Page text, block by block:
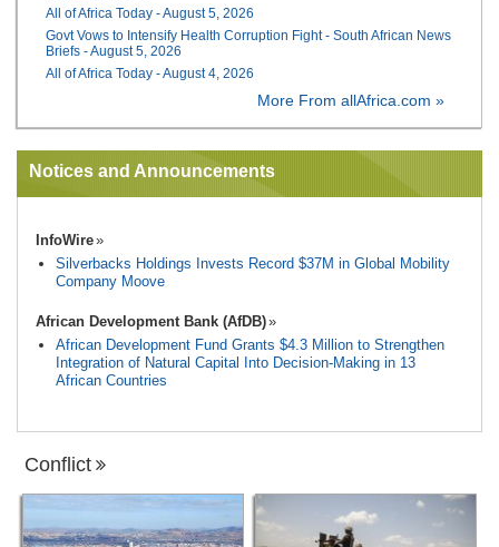
All of Africa Today - August 5, 2026
Govt Vows to Intensify Health Corruption Fight - South African News
Briefs - August 5, 2026
All of Africa Today - August 4, 2026
More From allAfrica.com »
Notices and Announcements
InfoWire
Silverbacks Holdings Invests Record $37M in Global Mobility
Company Moove
African Development Bank (AfDB)
African Development Fund Grants $4.3 Million to Strengthen
Integration of Natural Capital Into Decision-Making in 13
African Countries
Conflict